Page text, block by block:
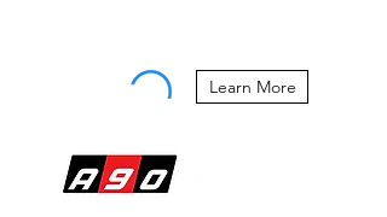
Learn More